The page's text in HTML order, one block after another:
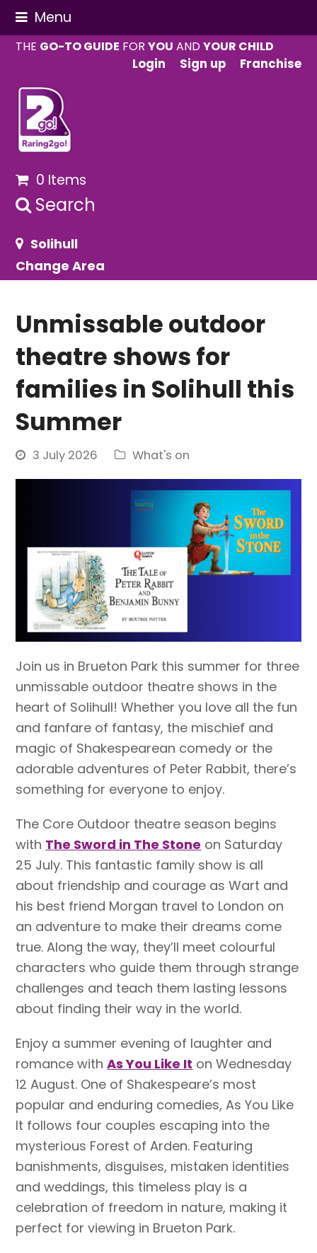
Menu
THE GO-TO GUIDE FORYOU ANDYOUR CHILD
Login
Sign up Franchise
0 Items
Search
Solihull
Change Area
Unmissable outdoor
theatre shows for
families in Solihull this
Summer
3 July 2026 What's on
Join us in Brueton Park this summer for three
unmissable outdoor theatre shows in the
heart of Solihull! Whether you love all the fun
and fanfare of fantasy, the mischief and
magic of Shakespearean comedy or the
adorable adventures of Peter Rabbit, there’s
something for everyone to enjoy.
The Core Outdoor theatre season begins
with The Sword in The Stone on Saturday
25 July. This fantastic family show is all
about friendship and courage as Wart and
his best friend Morgan travel to London on
an adventure to make their dreams come
true. Along the way, they’ll meet colourful
characters who guide them through strange
challenges and teach them lasting lessons
about finding their way in the world.
Enjoy a summer evening of laughter and
romance withAs You Like It on Wednesday
12 August. One of Shakespeare’s most
popular and enduring comedies, As You Like
It follows four couples escaping into the
mysterious Forest of Arden. Featuring
banishments, disguises, mistaken identities
and weddings, this timeless play is a
celebration of freedom in nature, making it
perfect for viewing in Brueton Park.